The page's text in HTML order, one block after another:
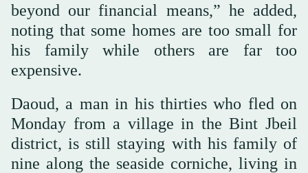
beyond our financial means,” he added,
noting that some homes are too small for
his family while others are far too
expensive.
Daoud, a man in his thirties who fled on
Monday from a village in the Bint Jbeil
district, is still staying with his family of
nine along the seaside corniche, living in